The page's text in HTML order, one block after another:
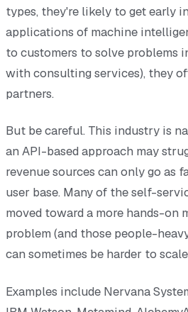
types, they're likely to get early
applications of machine
to customers to solve problems
with consulting services), they
partners.
But be careful. This industry is
an API-based approach may
revenue sources can only go as
user base. Many of the self-
moved toward a more hands-on
problem (and those people-
can sometimes be harder to
Examples include Nervana